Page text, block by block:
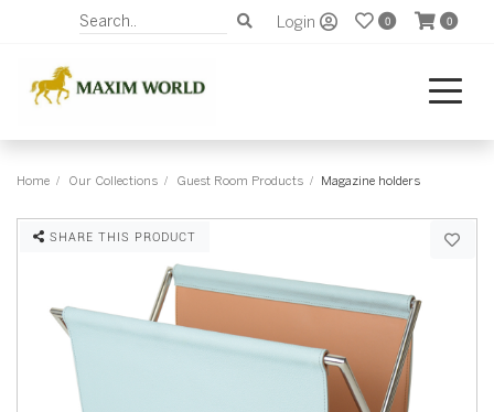
Login 0 0
Home Our Collections Guest Room Products Magazine holders
SHARE THIS PRODUCT